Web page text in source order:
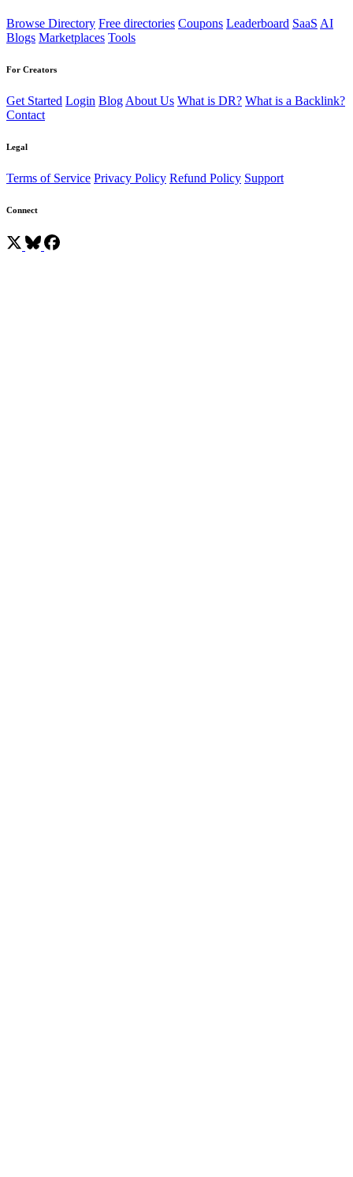
Browse Directory Free directories Coupons Leaderboard SaaS AI
Blogs Marketplaces Tools
For Creators
Get Started Login Blog About Us What is DR? What is a Backlink?
Contact
Legal
Terms of Service Privacy Policy Refund Policy Support
Connect